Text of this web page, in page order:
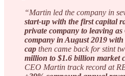
“Martin led the company in
start-up with the first capital
private company to leaving
company in August 2019
cap then came back for stint
million to $1.6 billion market
CEO Martin track record at